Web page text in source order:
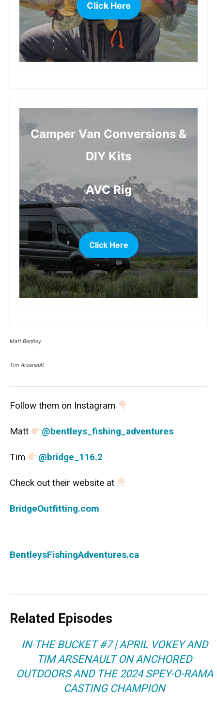
Click Here
Camper Van Conversions &
DIY Kits
AVC Rig
Click Here
Matt Bentley
Tim Arsenault
Follow them on Instagram
Matt @bentleys_fishing_adventures
Tim @bridge_116.2
Check out their website at
BridgeOutfitting.com
BentleysFishingAdventures.ca
Related Episodes
IN THE BUCKET #7 | APRIL VOKEY AND
TIM ARSENAULT ON ANCHORED
OUTDOORS AND THE 2024 SPEY-O-RAMA
CASTING CHAMPION